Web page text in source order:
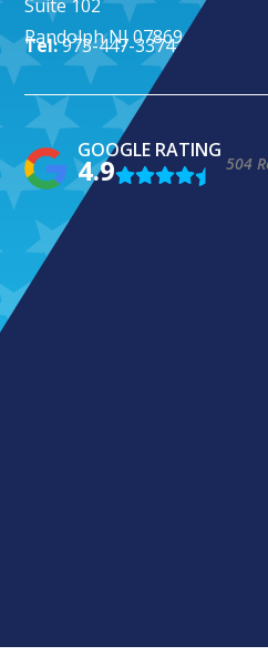
Suite 102
Randolph NJ 07869
Tel:973-447-3374
GOOGLE RATING
4.9 504